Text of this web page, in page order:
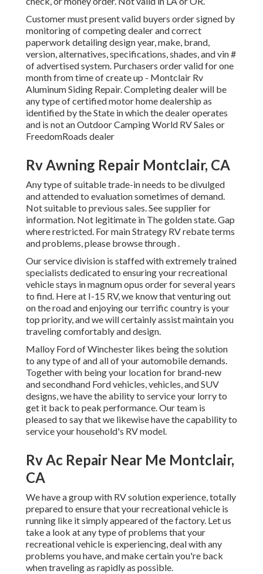
Customer must present valid buyers order signed by
monitoring of competing dealer and correct
paperwork detailing design year, make, brand,
version, alternatives, specifications, shades, and vin #
of advertised system. Purchasers order valid for one
month from time of create up - Montclair Rv
Aluminum Siding Repair. Completing dealer will be
any type of certified motor home dealership as
identified by the State in which the dealer operates
and is not an Outdoor Camping World RV Sales or
FreedomRoads dealer
Rv Awning Repair Montclair, CA
Any type of suitable trade-in needs to be divulged
and attended to evaluation sometimes of demand.
Not suitable to previous sales. See supplier for
information. Not legitimate in The golden state. Gap
where restricted. For main Strategy RV rebate terms
and problems, please browse through .
Our service division is staffed with extremely trained
specialists dedicated to ensuring your recreational
vehicle stays in magnum opus order for several years
to find. Here at I-15 RV, we know that venturing out
on the road and enjoying our terrific country is your
top priority, and we will certainly assist maintain you
traveling comfortably and design.
Malloy Ford of Winchester likes being the solution
to any type of and all of your automobile demands.
Together with being your location for brand-new
and secondhand Ford vehicles, vehicles, and SUV
designs, we have the ability to service your lorry to
get it back to peak performance. Our team is
pleased to say that we likewise have the capability to
service your household's RV model.
Rv Ac Repair Near Me Montclair,
CA
We have a group with RV solutionexperience, totally
prepared to ensure that your recreational vehicle is
running like it simply appeared of the factory. Let us
take a look at any type of problems that your
recreational vehicle is experiencing, deal with any
problems you have, and make certain you're back
when traveling as rapidly as possible.